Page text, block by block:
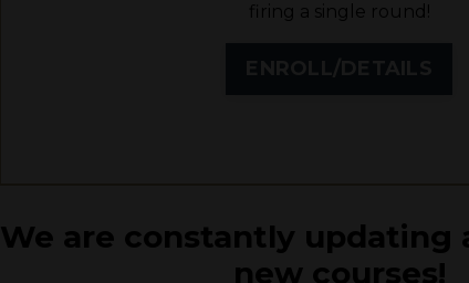
firing a single round!
We are constantly updating
new courses!